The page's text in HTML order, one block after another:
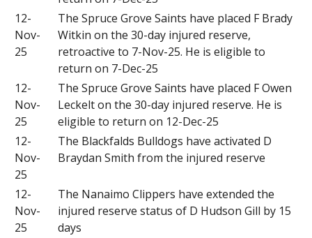
12-
Nov-
25
The Spruce Grove Saints have placed F Brady
Witkin on the 30-day injured reserve,
retroactive to 7-Nov-25. He is eligible to
return on 7-Dec-25
12-
Nov-
25
The Spruce Grove Saints have placed F Owen
Leckelt on the 30-day injured reserve. He is
eligible to return on 12-Dec-25
12-
Nov-
25
The Blackfalds Bulldogs have activated D
Braydan Smith from the injured reserve
12-
Nov-
25
The Nanaimo Clippers have extended the
injured reserve status of D Hudson Gill by 15
days